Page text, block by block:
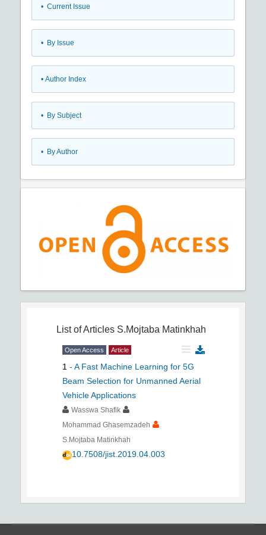
• Current Issue
• By Issue
• Author Index
• By Subject
• By Author
List of Articles S.Mojtaba Matinkhah
Open Access Article
1 - A Fast Machine Learning for 5G
Beam Selection for Unmanned Aerial
Vehicle Applications
Wasswa Shafik
Mohammad Ghasemzadeh
S.Mojtaba Matinkhah
10.7508/jist.2019.04.003